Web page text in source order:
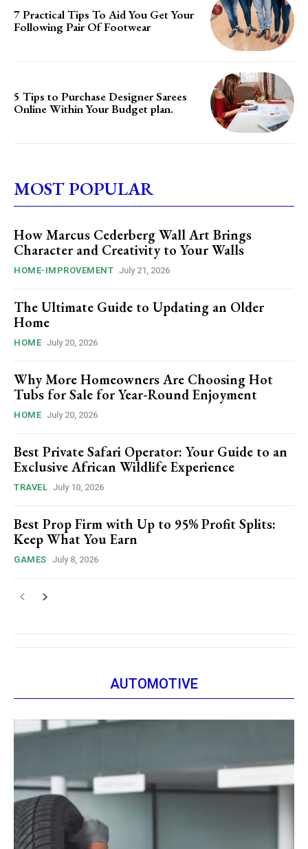
7 Practical Tips To Aid You Get Your
Following Pair Of Footwear
5 Tips to Purchase Designer Sarees
Online Within Your Budget plan.
MOST POPULAR
How Marcus Cederberg Wall Art Brings
Character and Creativity to Your Walls
HOME-IMPROVEMENT July 21, 2026
The Ultimate Guide to Updating an Older
Home
HOME July 20, 2026
Why More Homeowners Are Choosing Hot
Tubs for Sale for Year-Round Enjoyment
HOME July 20, 2026
Best Private Safari Operator: Your Guide to an
Exclusive African Wildlife Experience
TRAVEL July 10, 2026
Best Prop Firm with Up to 95% Profit Splits:
Keep What You Earn
GAMES July 8, 2026
AUTOMOTIVE